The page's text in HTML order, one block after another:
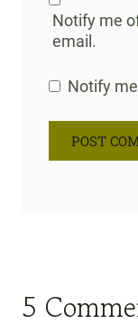
Notify me
email.
Notify
5